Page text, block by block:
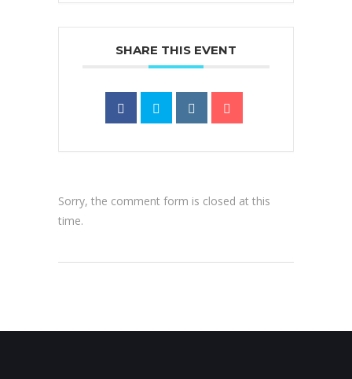
SHARE THIS EVENT
Sorry, the comment form is closed at this
time.